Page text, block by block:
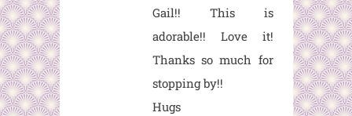
Gail!! This is
adorable!! Love it!
Thanks so much for
stopping by!!
Hugs